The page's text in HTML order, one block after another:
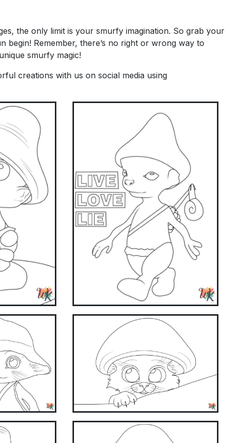
the only limit is your smurfy imagination. So grab your
Remember, there’s no right or wrong way to
smurfy magic!
creations with us on social media using